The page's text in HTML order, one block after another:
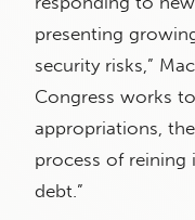
presenting
security risks,”
Congress works
appropriations,
process of reining
debt.”